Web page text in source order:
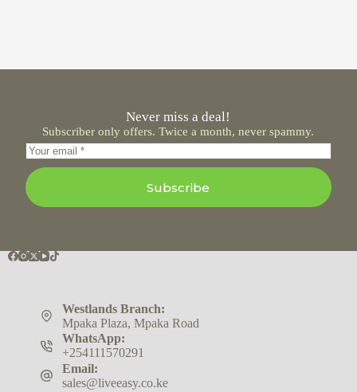
Never miss a deal!
Subscriber only offers. Twice a month, never spammy.
Subscribe
Westlands Branch:
Mpaka Plaza, Mpaka Road
WhatsApp:
+254111570291
Email:
sales@liveeasy.co.ke